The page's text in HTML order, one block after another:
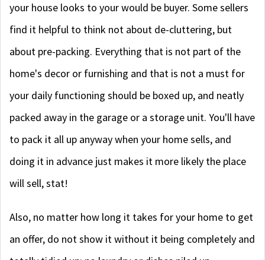
your house looks to your would be buyer. Some sellers
find it helpful to think not about de-cluttering, but
about pre-packing. Everything that is not part of the
home's decor or furnishing and that is not a must for
your daily functioning should be boxed up, and neatly
packed away in the garage or a storage unit. You'll have
to pack it all up anyway when your home sells, and
doing it in advance just makes it more likely the place
will sell, stat!
Also, no matter how long it takes for your home to get
an offer, do not show it without it being completely and